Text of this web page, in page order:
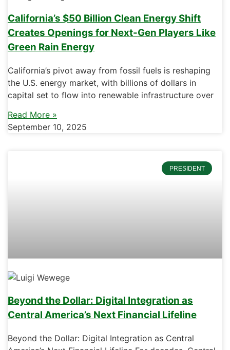
California’s $50 Billion Clean Energy Shift
Creates Openings for Next-Gen Players Like
Green Rain Energy
California’s pivot away from fossil fuels is reshaping
the U.S. energy market, with billions of dollars in
capital set to flow into renewable infrastructure over
Read More »
September 10, 2025
PRESIDENT
Beyond the Dollar: Digital Integration as
Central America’s Next Financial Lifeline
Beyond the Dollar: Digital Integration as Central